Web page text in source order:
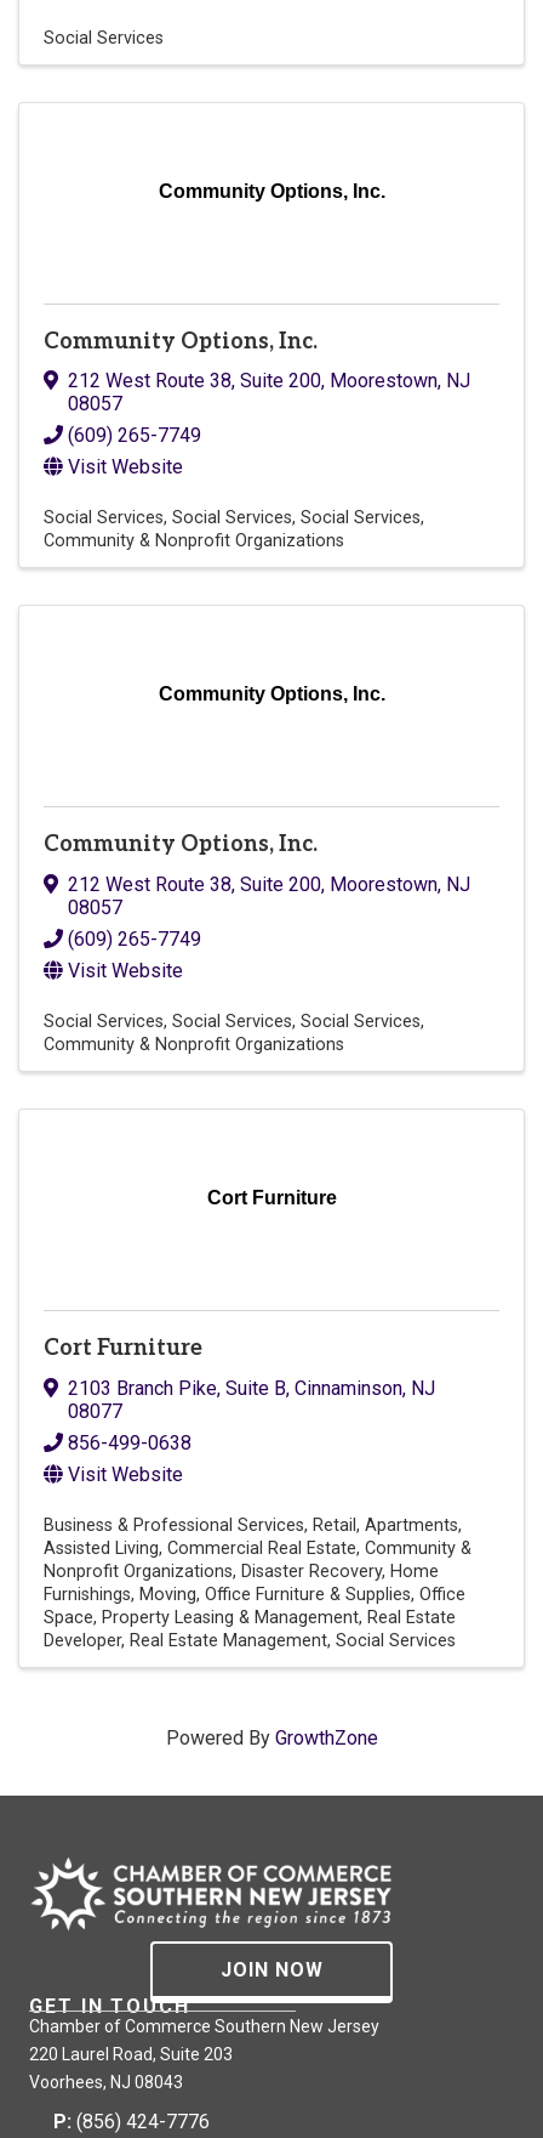
Social Services
Community Options, Inc.
Community Options, Inc.
212 West Route 38, Suite 200, Moorestown, NJ
08057
(609) 265-7749
Visit Website
Social Services Social Services Social Services
Community & Nonprofit Organizations
Community Options, Inc.
Community Options, Inc.
212 West Route 38, Suite 200, Moorestown, NJ
08057
(609) 265-7749
Visit Website
Social Services Social Services Social Services
Community & Nonprofit Organizations
Cort Furniture
Cort Furniture
2103 Branch Pike, Suite B, Cinnaminson, NJ
08077
856-499-0638
Visit Website
Business & Professional Services Retail
Apartments
Assisted Living Commercial Real Estate Community &
Nonprofit Organizations Disaster Recovery Home
Furnishings Moving Office Furniture & Supplies Office
Space Property Leasing & Management Real Estate
Developer Real Estate Management Social Services
Powered By GrowthZone
JOIN NOW
GET IN TOUCH
Chamber of Commerce Southern New Jersey
220 Laurel Road, Suite 203
Voorhees, NJ 08043
P: (856) 424-7776